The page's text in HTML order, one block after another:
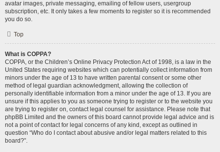
avatar images, private messaging, emailing of fellow users, usergroup
subscription, etc. It only takes a few moments to register so it is recommended
you do so.
Top
What is COPPA?
COPPA, or the Children’s Online Privacy Protection Act of 1998, is a law in the
United States requiring websites which can potentially collect information from
minors under the age of 13 to have written parental consent or some other
method of legal guardian acknowledgment, allowing the collection of
personally identifiable information from a minor under the age of 13. If you are
unsure if this applies to you as someone trying to register or to the website you
are trying to register on, contact legal counsel for assistance. Please note that
phpBB Limited and the owners of this board cannot provide legal advice and is
not a point of contact for legal concerns of any kind, except as outlined in
question “Who do I contact about abusive and/or legal matters related to this
board?”.